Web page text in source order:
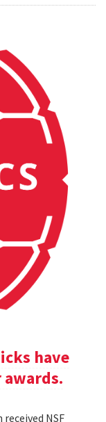
have
awards.
NSF